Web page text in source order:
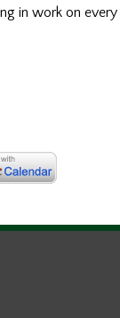
in work on